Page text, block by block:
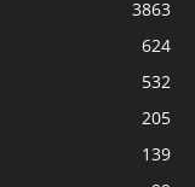
3863
624
532
205
139